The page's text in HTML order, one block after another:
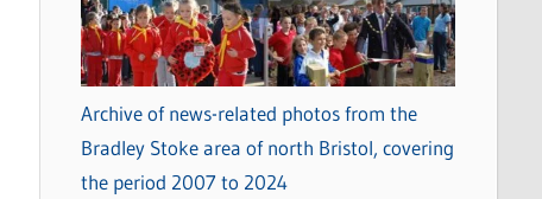
Archive of news-related photos from the
Bradley Stoke area of north Bristol, covering
the period 2007 to 2024